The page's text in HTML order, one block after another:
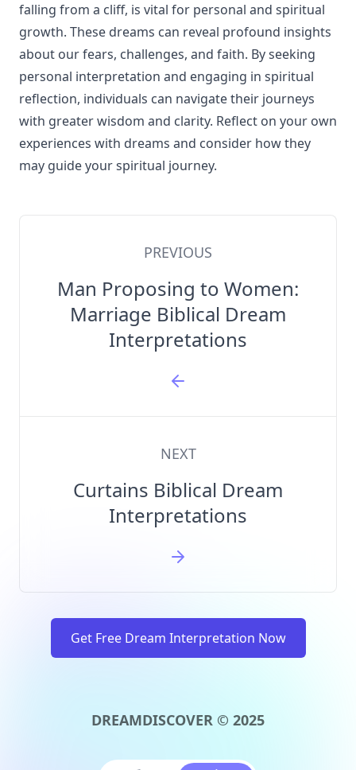
falling from a cliff, is vital for personal and spiritual
growth. These dreams can reveal profound insights
about our fears, challenges, and faith. By seeking
personal interpretation and engaging in spiritual
reflection, individuals can navigate their journeys
with greater wisdom and clarity. Reflect on your own
experiences with dreams and consider how they
may guide your spiritual journey.
PREVIOUS
Man Proposing to Women:
Marriage Biblical Dream
Interpretations
NEXT
Curtains Biblical Dream
Interpretations
Get Free Dream Interpretation Now
DREAMDISCOVER © 2025